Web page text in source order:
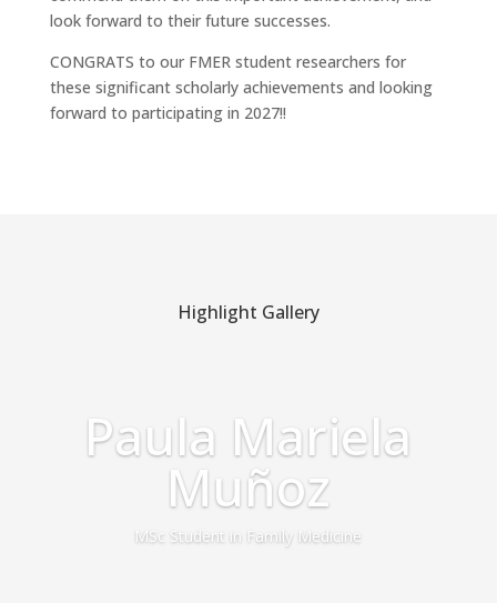
look forward to their future successes.
CONGRATS to our FMER student researchers for
these significant scholarly achievements and looking
forward to participating in 2027!!
Highlight Gallery
Paula Mariela
Muñoz
MSc Student in Family Medicine